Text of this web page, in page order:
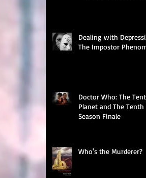
Dealing with
The Impostor
Doctor Who: The
Planet and The Tenth
Season Finale
Who's the Murderer?